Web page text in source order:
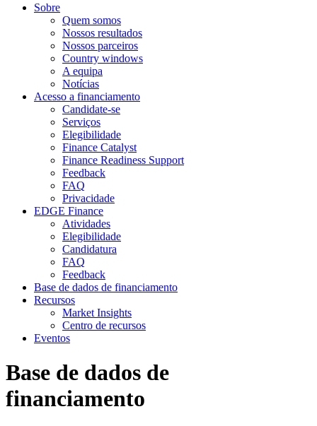
Sobre
Quem somos
Nossos resultados
Nossos parceiros
Country windows
A equipa
Notícias
Acesso a financiamento
Candidate-se
Serviços
Elegibilidade
Finance Catalyst
Finance Readiness Support
Feedback
FAQ
Privacidade
EDGE Finance
Atividades
Elegibilidade
Candidatura
FAQ
Feedback
Base de dados de financiamento
Recursos
Market Insights
Centro de recursos
Eventos
Base de dados de
financiamento